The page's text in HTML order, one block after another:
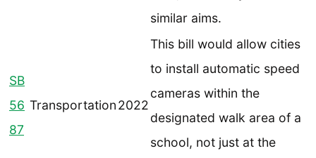
similar aims.
SB
56
87
Transportation2022
This bill would allow cities
to install automatic speed
cameras within the
designated walk area of a
school, not just at the